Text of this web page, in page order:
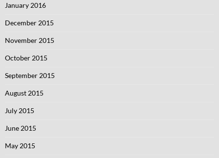
January 2016
December 2015
November 2015
October 2015
September 2015
August 2015
July 2015
June 2015
May 2015